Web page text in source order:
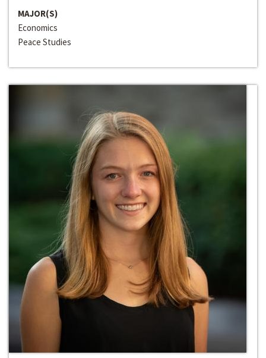
MAJOR(S)
Economics
Peace Studies